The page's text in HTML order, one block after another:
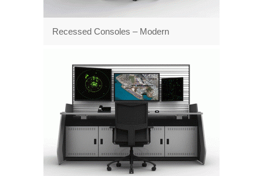
Recessed Consoles – Modern